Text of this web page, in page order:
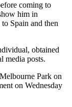
coming to
him in
Spain and then
obtained
media posts.
Park on
on Wednesday